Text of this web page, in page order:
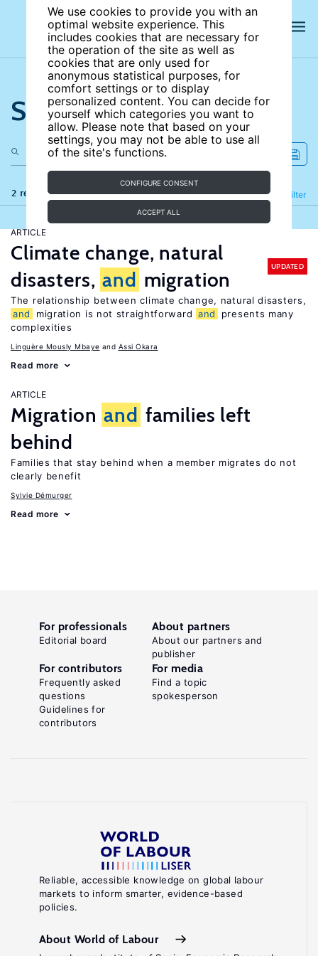
We use cookies to provide you with an
optimal website experience. This
includes cookies that are necessary for
the operation of the site as well as
cookies that are only used for
anonymous statistical purposes, for
comfort settings or to display
personalized content. You can decide for
yourself which categories you want to
allow. Please note that based on your
settings, you may not be able to use all
of the site's functions.
CONFIGURE CONSENT
ACCEPT ALL
Search the site
2 results Filter
Refine
ARTICLE
Climate change, natural
disasters, and migration
UPDATED
The relationship between climate change, natural disasters,
and
migration is not straightforward and
presents many
complexities
Linguère Mously Mbaye Assi Okara
Read more
ARTICLE
Migration and families left
behind
Families that stay behind when a member migrates do not
clearly benefit
Sylvie Démurger
Read more
Reliable, accessible knowledge on global labour
markets to inform smarter, evidence-based
policies.
About World of Labour
For professionals
Editorial board
About partners
About our partners and
publisher
For contributors
Frequently asked
questions
Guidelines for
contributors
For media
Find a topic
spokesperson